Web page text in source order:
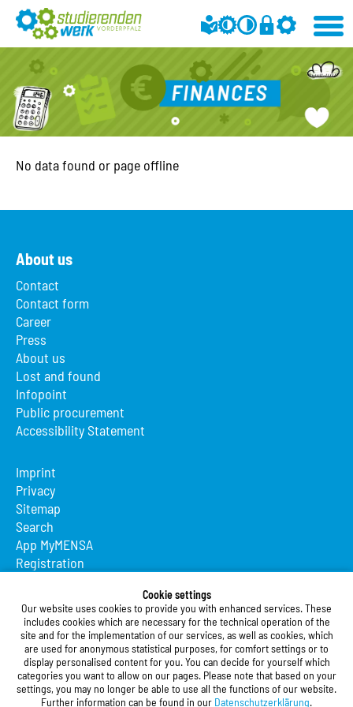
Cookie settings
Our website uses cookies to provide you with enhanced services. These
includes cookies which are necessary for the technical operation of the
site and for the implementation of our services, as well as cookies, which
are used for anonymous statistical purposes, for comfort settings or to
display personalised content for you. You can decide for yourself which
categories you want to allow on our pages. Please note that based on your
settings, you may no longer be able to use all the functions of our website.
Further information can be found in our Datenschutzerklärung.
No data found or page offline
About us
Contact
Contact form
Career
Press
About us
Lost and found
Infopoint
Public procurement
Accessibility Statement
Imprint
Privacy
Sitemap
Search
App MyMENSA
Registration
Studierendenwerk Vorderpfalz
Studierendenwerk Vorderpfalz
Public Body
Xylanderstraße 17
76829 Landau in der Pfalz